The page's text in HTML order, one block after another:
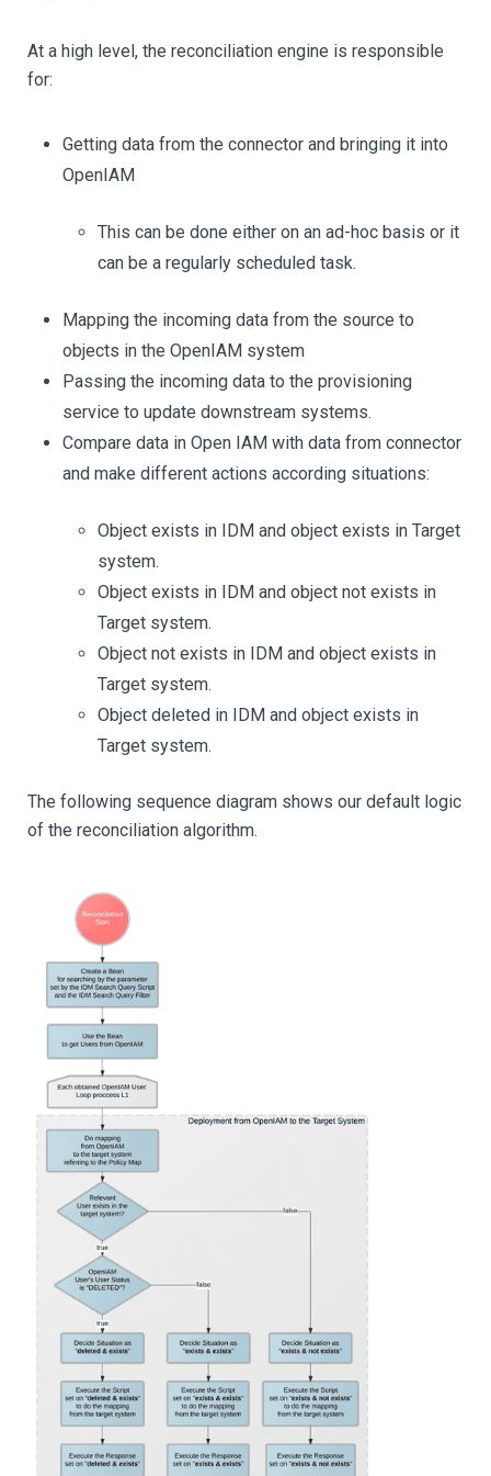
At a high level, the reconciliation engine is responsible
for:
Getting data from the connector and bringing it into
OpenIAM
This can be done either on an ad-hoc basis or it
can be a regularly scheduled task.
Mapping the incoming data from the source to
objects in the OpenIAM system
Passing the incoming data to the provisioning
service to update downstream systems.
Compare data in Open IAM with data from connector
and make different actions according situations:
Object exists in IDM and object exists in Target
system.
Object exists in IDM and object not exists in
Target system.
Object not exists in IDM and object exists in
Target system.
Object deleted in IDM and object exists in
Target system.
The following sequence diagram shows our default logic
of the reconciliation algorithm.